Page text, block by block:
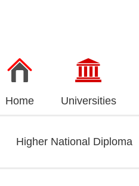
Home Universities
Higher National Diploma